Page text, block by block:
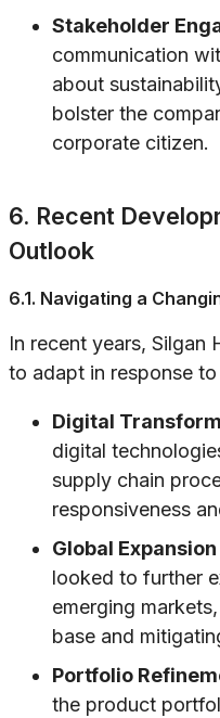
Stakeholder
communication
about
bolster the
corporate citizen.
6. Recent
Outlook
6.1. Navigating a
In recent years, Silgan
to adapt in response
Digital
digital
supply chain
responsiveness
Global
looked to further
emerging
base and
Portfolio
the product